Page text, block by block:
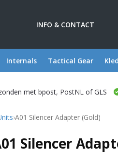
INFO & CONTACT
Internals Tactical Gear
met bpost, PostNL of GLS
›A01 Silencer Adapter (Gold)
Silencer